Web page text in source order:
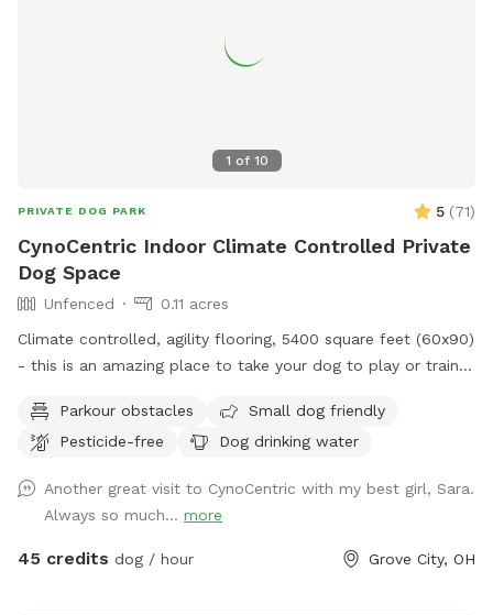
1 of 10
PRIVATE DOG PARK 5 (71)
CynoCentric Indoor Climate Controlled Private
Dog Space
Unfenced
0.11 acres
Climate controlled, agility flooring, 5400 square feet (60x90)
- this is an amazing place to take your dog to play or train.
relationship building games. Or just take a seat while your
dog spends some supervised off leash time indoors.
Parkour obstacles
Small dog friendly
Pesticide-free
Dog drinking water
Another great visit to CynoCentric with my best girl, Sara.
Always so much... more
45 credits dog / hour Grove City, OH